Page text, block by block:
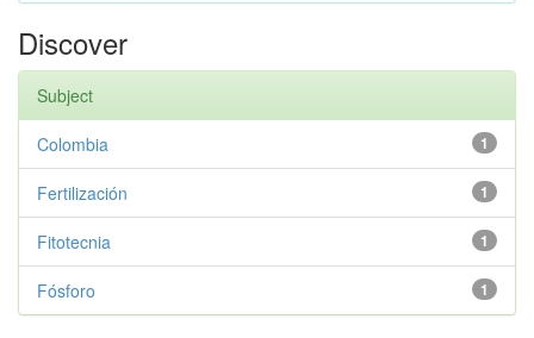
Discover
Subject
1
Colombia
1
Fertilización
1
Fitotecnia
1
Fósforo